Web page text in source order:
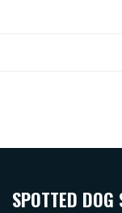
SPOTTED DOG